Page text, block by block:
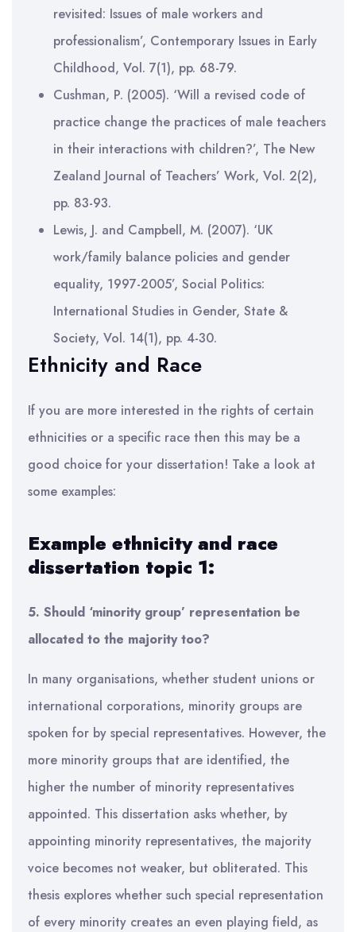
revisited: Issues of male workers and
professionalism’, Contemporary Issues in Early
Childhood, Vol. 7(1), pp. 68-79.
Cushman, P. (2005). ‘Will a revised code of
practice change the practices of male teachers
in their interactions with children?’, The New
Zealand Journal of Teachers’ Work, Vol. 2(2),
pp. 83-93.
Lewis, J. and Campbell, M. (2007). ‘UK
work/family balance policies and gender
equality, 1997-2005’, Social Politics:
International Studies in Gender, State &
Society, Vol. 14(1), pp. 4-30.
Ethnicity and Race
If you are more interested in the rights of certain
ethnicities or a specific race then this may be a
good choice for your dissertation! Take a look at
some examples:
Example ethnicity and race
dissertation topic 1:
5. Should ‘minority group’ representation be
allocated to the majority too?
In many organisations, whether student unions or
international corporations, minority groups are
spoken for by special representatives. However, the
more minority groups that are identified, the
higher the number of minority representatives
appointed. This dissertation asks whether, by
appointing minority representatives, the majority
voice becomes not weaker, but obliterated. This
thesis explores whether such special representation
of every minority creates an even playing field, as